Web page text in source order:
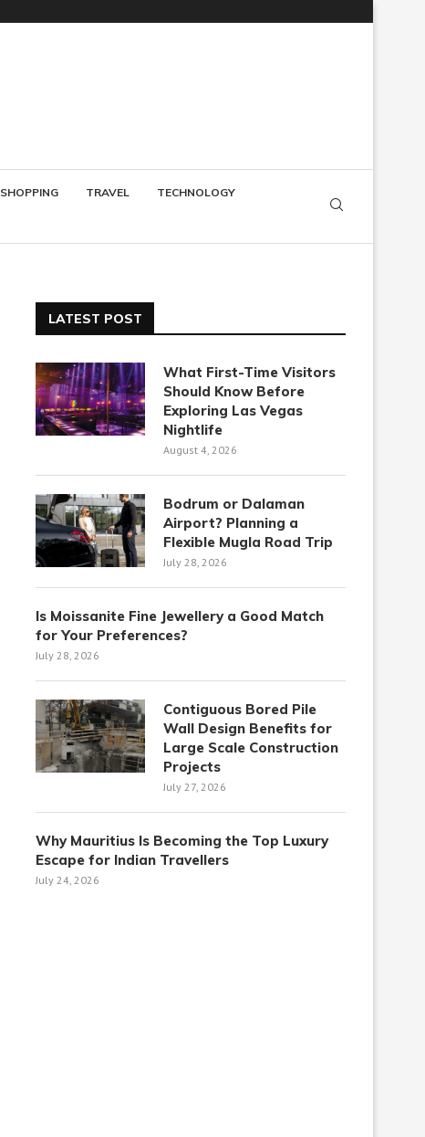
SHOPPING TRAVEL
TECHNOLOGY
LATEST POST
What First-Time Visitors
Should Know Before
Exploring Las Vegas
Nightlife
August 4, 2026
Bodrum or Dalaman
Airport? Planning a
Flexible Mugla Road Trip
July 28, 2026
Is Moissanite Fine Jewellery a Good Match
for Your Preferences?
July 28, 2026
Contiguous Bored Pile
Wall Design Benefits for
Large Scale Construction
Projects
July 27, 2026
Why Mauritius Is Becoming the Top Luxury
Escape for Indian Travellers
July 24, 2026